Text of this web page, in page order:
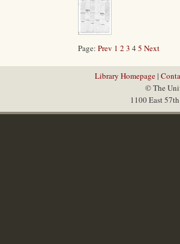
Page: Prev 1 2 3 4 5 Next
Library Homepage|
© The
1100 East